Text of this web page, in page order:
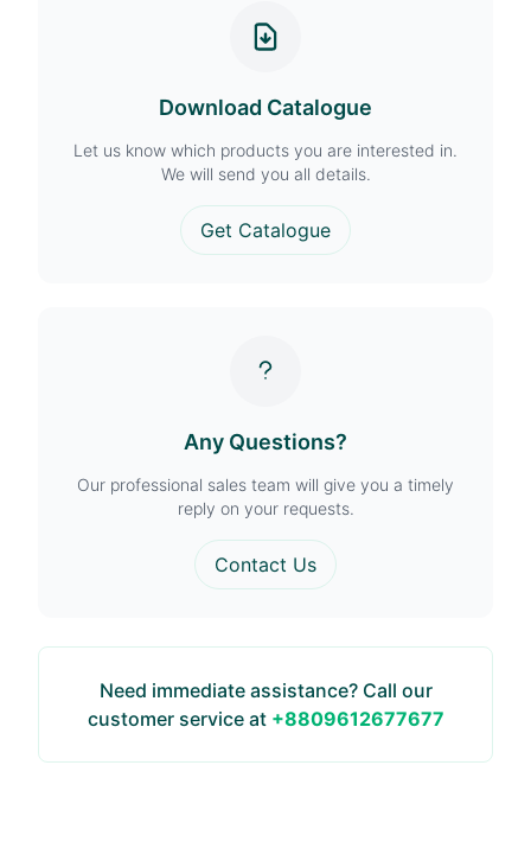
Download Catalogue
Let us know which products you are interested in.
We will send you all details.
Get Catalogue
Any Questions?
Our professional sales team will give you a timely
reply on your requests.
Contact Us
Need immediate assistance? Call our
customer service at +8809612677677